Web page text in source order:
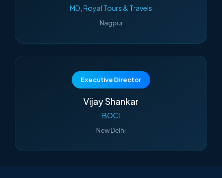
MD, Royal Tours & Travels
Nagpur
Executive Director
Vijay Shankar
BOCI
New Delhi